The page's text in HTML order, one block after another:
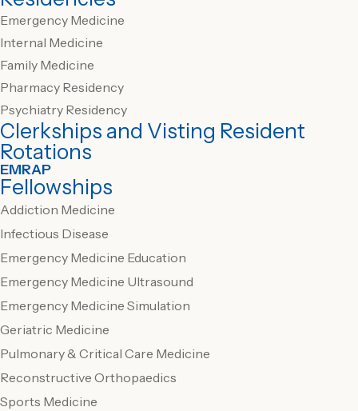
Emergency Medicine
Internal Medicine
Family Medicine
Pharmacy Residency
Psychiatry Residency
Clerkships and Visting Resident
Rotations
EMRAP
Fellowships
Addiction Medicine
Infectious Disease
Emergency Medicine Education
Emergency Medicine Ultrasound
Emergency Medicine Simulation
Geriatric Medicine
Pulmonary & Critical Care Medicine
Reconstructive Orthopaedics
Sports Medicine